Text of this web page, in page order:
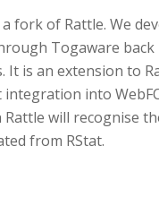
a fork of Rattle. We
Togaware back
It is an extension to
into
will recognise
from RStat.